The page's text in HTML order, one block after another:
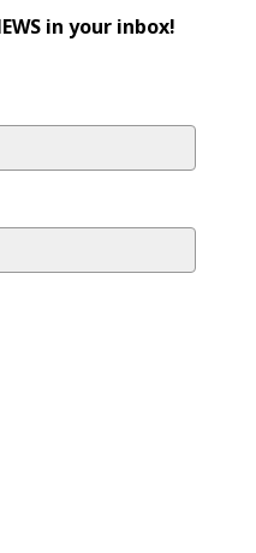
in your inbox!